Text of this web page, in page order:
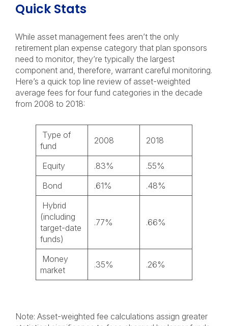
Quick Stats
While asset management fees aren’t the only
retirement plan expense category that plan sponsors
need to monitor, they’re typically the largest
component and, therefore, warrant careful monitoring.
Here’s a quick top line review of asset-weighted
average fees for four fund categories in the decade
from 2008 to 2018:
Type of
fund
2008 2018
Equity .83%
.55%
Bond
.61%
.48%
Hybrid
(including
target-date
funds)
.77% .66%
Money
market
.35% .26%
Note: Asset-weighted fee calculations assign greater